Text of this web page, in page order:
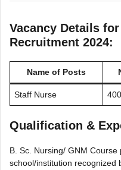
Vacancy Details
Recruitment 2024:
Name of Posts
Staff Nurse
Qualification &
B. Sc. Nursing/ GNM
school/institution recognized